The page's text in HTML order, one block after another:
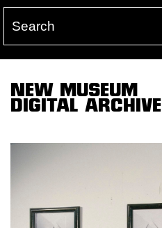
NEW MUSEUM
DIGITAL ARCHIVE